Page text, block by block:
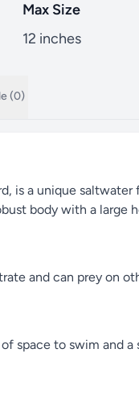
Max Size
12 inches
(0)
is a unique
body with a
and can prey on
space to swim and